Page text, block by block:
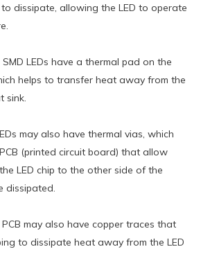
dissipate, allowing the LED to operate
LEDs have a thermal pad on the
helps to transfer heat away from the
sink.
may also have thermal vias, which
(printed circuit board) that allow
LED chip to the other side of the
dissipated.
may also have copper traces that
to dissipate heat away from the LED